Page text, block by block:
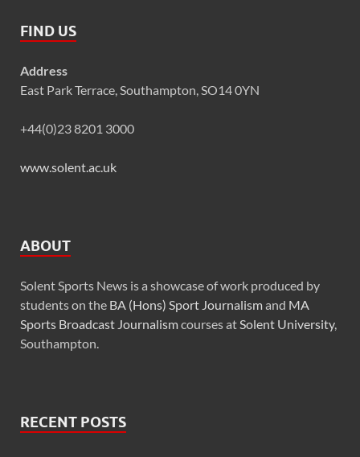
FIND US
Address
East Park Terrace, Southampton, SO14 0YN
+44(0)23 8201 3000
www.solent.ac.uk
ABOUT
Solent Sports News is a showcase of work produced by
students on the BA (Hons) Sport Journalismand MA
Sports Broadcast Journalismcourses atSolent University,
Southampton.
RECENT POSTS